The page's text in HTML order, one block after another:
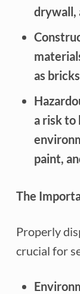
drywall,
as
a risk to
paint,
The
Properly
crucial for